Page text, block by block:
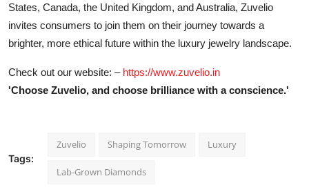
States, Canada, the United Kingdom, and Australia, Zuvelio
invites consumers to join them on their journey towards a
brighter, more ethical future within the luxury jewelry landscape.
Check out our website: – https://www.zuvelio.in
'Choose Zuvelio, and choose brilliance with a conscience.'
Tags:
Zuvelio Shaping Tomorrow Luxury
Lab-Grown Diamonds